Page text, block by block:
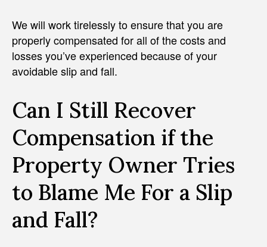
We will work tirelessly to ensure that you are
properly compensated for all of the costs and
losses you’ve experienced because of your
avoidable slip and fall.
Can I Still Recover
Compensation if the
Property Owner Tries
to Blame Me For a Slip
and Fall?